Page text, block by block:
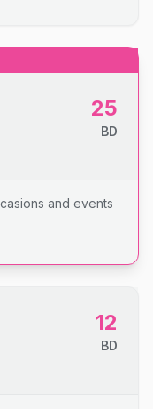
25
BD
and events
12
BD